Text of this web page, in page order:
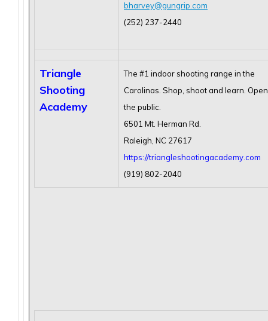
bharvey@gungrip.com
(252) 237-2440
Triangle
Shooting
Academy
The #1 indoor shooting range in the
Carolinas. Shop, shoot and learn.
the public.
6501 Mt. Herman Rd.
Raleigh, NC 27617
https://triangleshootingacademy.com
(919) 802-2040